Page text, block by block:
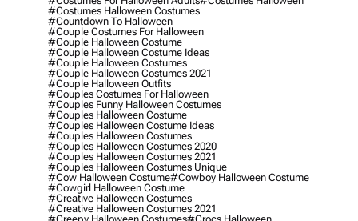
#costumes Halloween Costumes
#countdown To Halloween
#couple Costumes For Halloween
#couple Halloween Costume
#couple Halloween Costume Ideas
#couple Halloween Costumes
#couple Halloween Costumes 2021
#couple Halloween Outfits
#couples Costumes For Halloween
#couples Funny Halloween Costumes
#couples Halloween Costume
#couples Halloween Costume Ideas
#couples Halloween Costumes
#couples Halloween Costumes 2020
#couples Halloween Costumes 2021
#couples Halloween Costumes Unique
#cow Halloween Costume#cowboy Halloween Costume
#cowgirl Halloween Costume
#creative Halloween Costumes
#creative Halloween Costumes 2021